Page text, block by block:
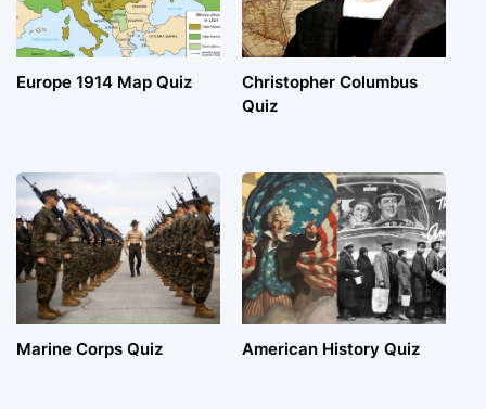
Europe 1914 Map Quiz
Christopher Columbus
Quiz
Marine Corps Quiz American History Quiz